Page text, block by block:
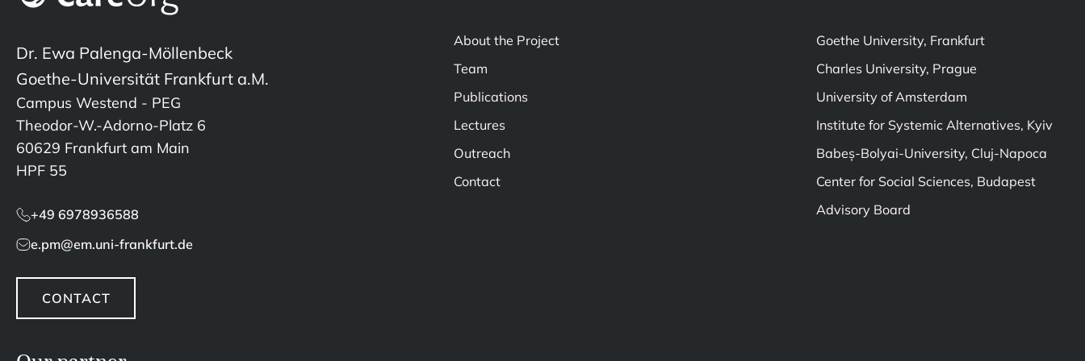
Dr. Ewa Palenga-Möllenbeck
Goethe-Universität Frankfurt a.M.
Campus Westend - PEG
Theodor-W.-Adorno-Platz 6
60629 Frankfurt am Main
HPF 55
+49 6978936588
e.pm@em.uni-frankfurt.de
CONTACT
About the Project
Team
Publications
Lectures
Outreach
Contact
Goethe University, Frankfurt
Charles University, Prague
University of Amsterdam
Institute for Systemic Alternatives, Kyiv
Babeș-Bolyai-University, Cluj-Napoca
Center for Social Sciences, Budapest
Advisory Board